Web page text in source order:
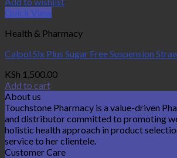
Quick View
Health & Pharmacy
Calpol Six Plus Sugar Free Suspension
KSh 1,500.00
Add to cart
About us
Touchstone Pharmacy is a value-driven
and distributor committed to promoting
holistic health approach in product
service to her clientele.
Customer Care